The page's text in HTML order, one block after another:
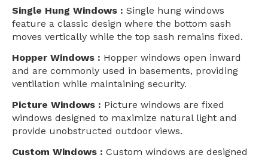
Single Hung Windows : Single hung windows
feature a classic design where the bottom sash
moves vertically while the top sash remains fixed.
Hopper Windows : Hopper windows open inward
and are commonly used in basements, providing
ventilation while maintaining security.
Picture Windows : Picture windows are fixed
windows designed to maximize natural light and
provide unobstructed outdoor views.
Custom Windows : Custom windows are designed